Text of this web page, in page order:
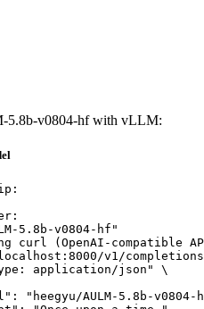
5.8b-v0804-hf with vLLM:
5.8b-v0804-hf"
curl (OpenAI-compatible
v1/